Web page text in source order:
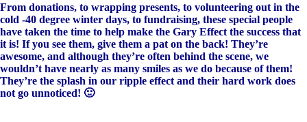
From donations, to wrapping presents, to volunteering out in the
cold -40 degree winter days, to fundraising, these special people
have taken the time to help make the Gary Effect the success that
it is! If you see them, give them a pat on the back! They’re
awesome, and although they’re often behind the scene, we
wouldn’t have nearly as many smiles as we do because of them!
They’re the splash in our ripple effect and their hard work does
not go unnoticed! 🙂